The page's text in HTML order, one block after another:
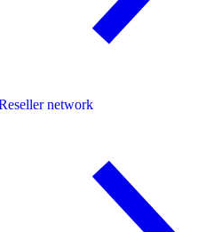
network